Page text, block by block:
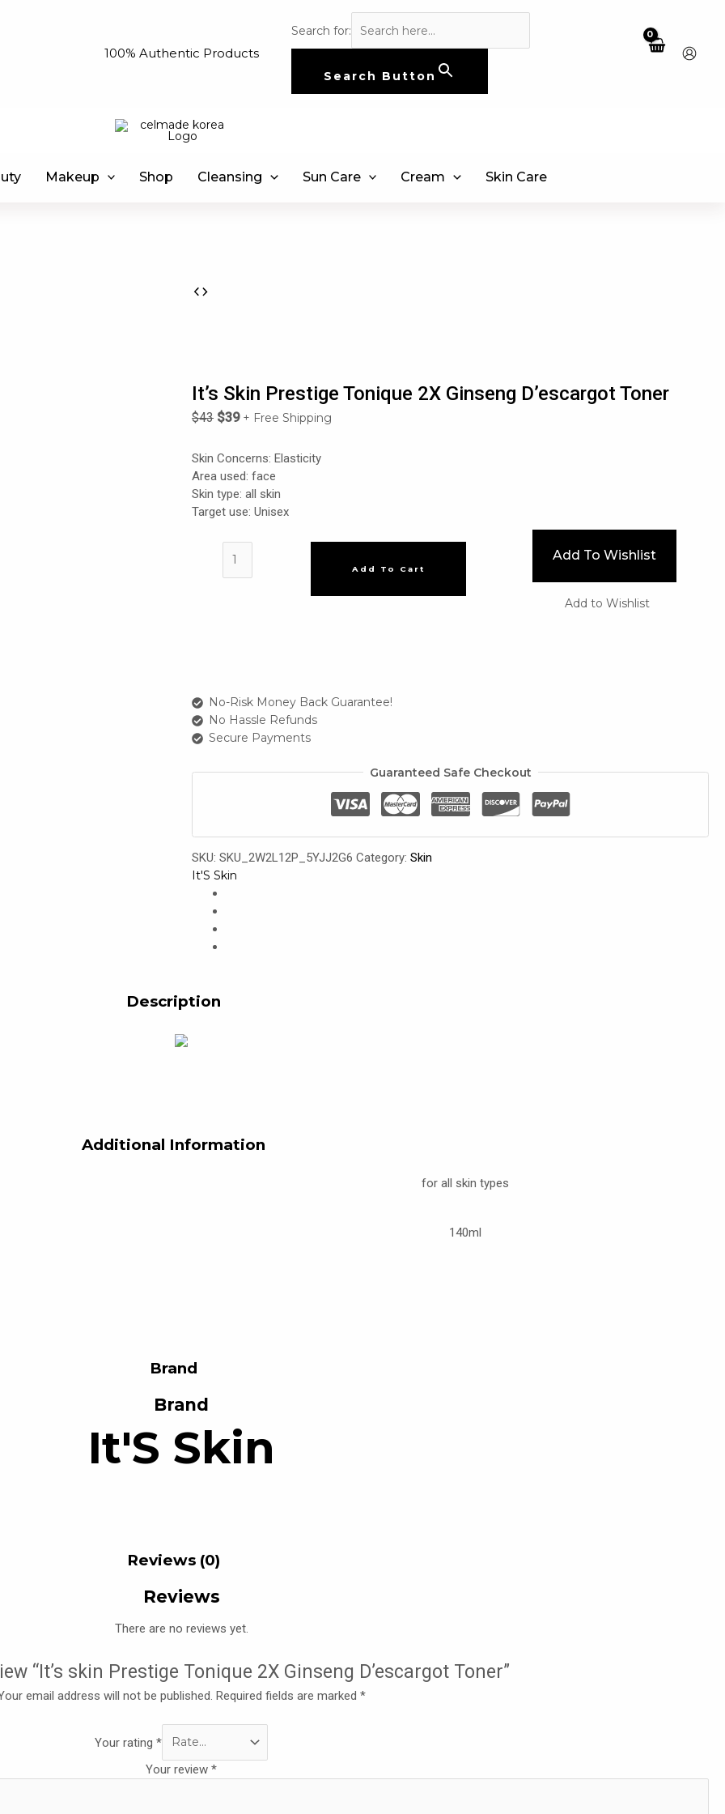
100% Authentic Products
Search for:
Search Button
Makeup Shop Cleansing Sun Care Cream Skin Care
It’s Skin Prestige Tonique 2X Ginseng D’escargot Toner
$43 $39 + Free Shipping
Skin Concerns: Elasticity
Area used: face
Skin type: all skin
Target use: Unisex
Add To Cart
Add To Wishlist
Add to Wishlist
No-Risk Money Back Guarantee!
No Hassle Refunds
Secure Payments
Guaranteed Safe Checkout
SKU:SKU_2W2L12P_5YJJ2G6 Category:Skin
It'S Skin
Description
Additional Information
for all skin types
140ml
Brand
Brand
It'S Skin
Reviews (0)
Reviews
There are no reviews yet.
“It’s skin Prestige Tonique 2X Ginseng D’escargot Toner”
email address will not be published. Required fields are marked *
Your rating*
Your review *